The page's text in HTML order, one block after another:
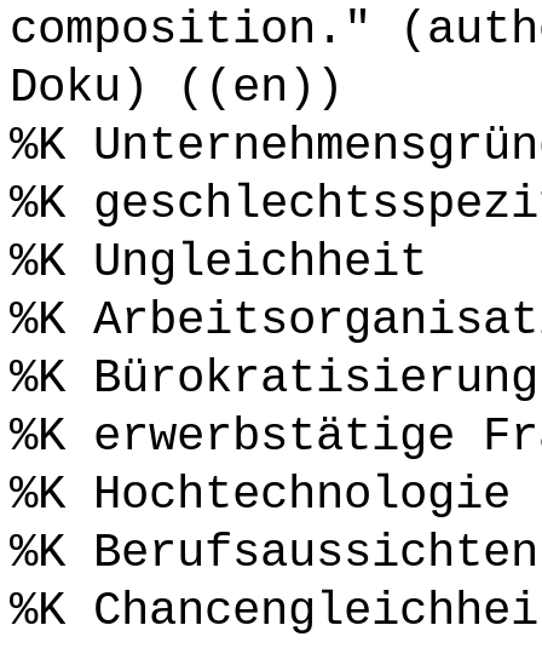
composition."
Doku) ((en))
%K
%K
%K Ungleichheit
%K
%K
%K erwerbstätige
%K Hochtechnologie
%K Berufsaussichten
%K